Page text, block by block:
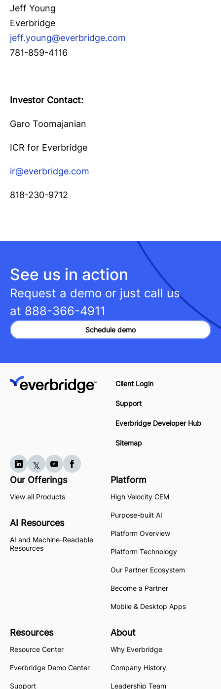
Jeff Young
Everbridge
jeff.young@everbridge.com
781-859-4116
Investor Contact:
Garo Toomajanian
ICR for Everbridge
ir@everbridge.com
818-230-9712
See us in action
Request a demo or just call us
at 888-366-4911
Schedule demo
Client Login
Support
Everbridge Developer Hub
Sitemap
Our Offerings
View all Products
AI Resources
AI and Machine-Readable
Resources
Platform
High Velocity CEM
Purpose-built AI
Platform Overview
Platform Technology
Our Partner Ecosystem
Become a Partner
Mobile & Desktop Apps
Resources
Resource Center
Everbridge Demo Center
Support
About
Why Everbridge
Company History
Leadership Team